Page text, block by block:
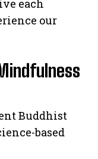
each
our
Buddhist
based